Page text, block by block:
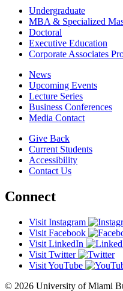
Undergraduate
MBA & Specialized
Doctoral
Executive Education
Corporate Associates
News
Upcoming Events
Lecture Series
Business Conferences
Media Contact
Give Back
Current Students
Accessibility
Contact Us
Connect
Visit Instagram
Visit Facebook
Visit LinkedIn
Visit Twitter
Visit YouTube
© 2026 University of Miami